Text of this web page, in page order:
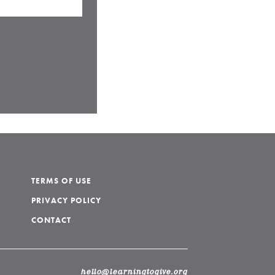
TERMS OF USE
PRIVACY POLICY
CONTACT
hello@learningtogive.org